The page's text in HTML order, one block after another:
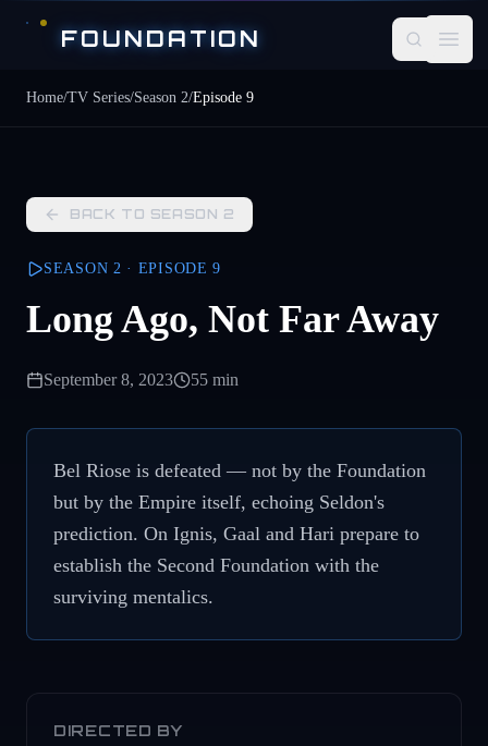
FOUNDATION
Home/TV Series/Season 2/Episode 9
BACK TO SEASON 2
SEASON 2 · EPISODE9
Long Ago, Not Far Away
September 8, 2023 55 min
Bel Riose is defeated — not by the Foundation
but by the Empire itself, echoing Seldon's
prediction. On Ignis, Gaal and Hari prepare to
establish the Second Foundation with the
surviving mentalics.
DIRECTED BY